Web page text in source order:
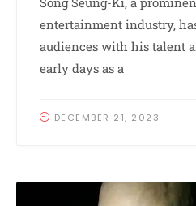
entertainment industry,
audiences with his talent
early days as a
DECEMBER 21, 2023